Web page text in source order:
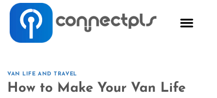
VAN LIFE AND TRAVEL
How to Make Your Van Life